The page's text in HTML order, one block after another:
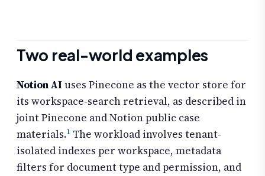
Two real-world examples
Notion AIuses Pinecone as the vector store for
its workspace-search retrieval, as described in
joint Pinecone and Notion public case
materials.1 The workload involves tenant-
isolated indexes per workspace, metadata
filters for document type and permission, and